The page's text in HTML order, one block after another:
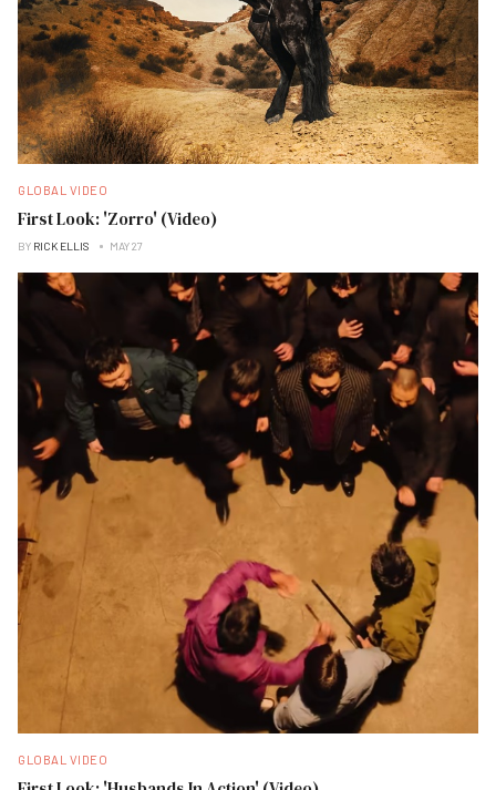
GLOBAL VIDEO
First Look: 'Zorro' (Video)
BY RICK ELLIS MAY 27
GLOBAL VIDEO